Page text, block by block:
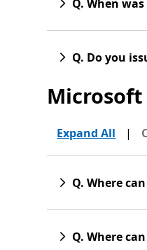
Q. When
Q. Do you
Expand All |
Q. Where
Q. Where